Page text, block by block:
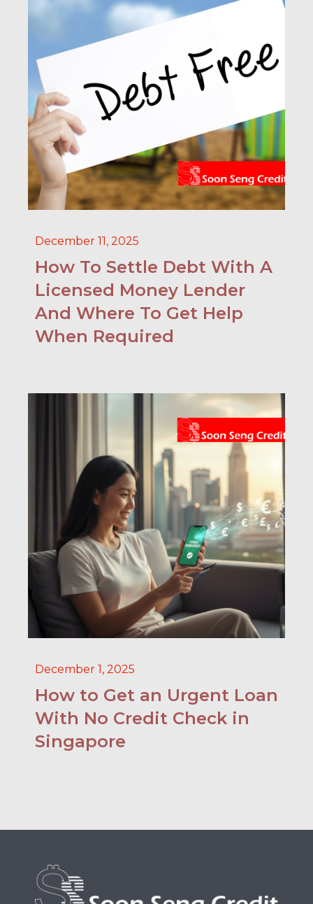
December 11, 2025
How To Settle Debt With A
Licensed Money Lender
And Where To Get Help
When Required
December 1, 2025
How to Get an Urgent Loan
With No Credit Check in
Singapore